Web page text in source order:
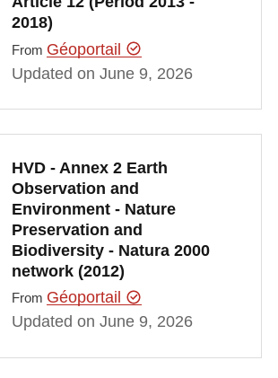
2018)
From Géoportail
Updated on June 9, 2026
HVD - Annex 2 Earth
Observation and
Environment - Nature
Preservation and
Biodiversity - Natura 2000
network (2012)
From Géoportail
Updated on June 9, 2026